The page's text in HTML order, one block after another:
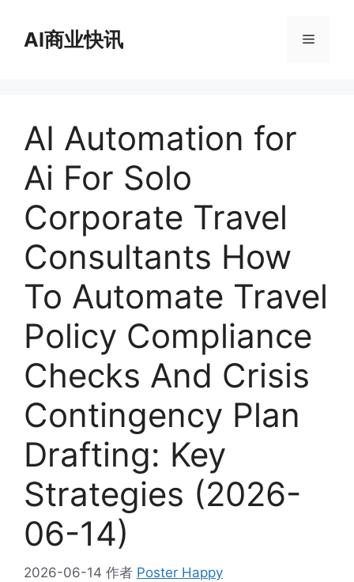
AI商业快讯 菜
AI Automation for
Ai For Solo
Corporate Travel
Consultants How
To Automate Travel
Policy Compliance
Checks And Crisis
Contingency Plan
Drafting: Key
Strategies (2026-
06-14)
2026-06-14 作者 Poster Happy